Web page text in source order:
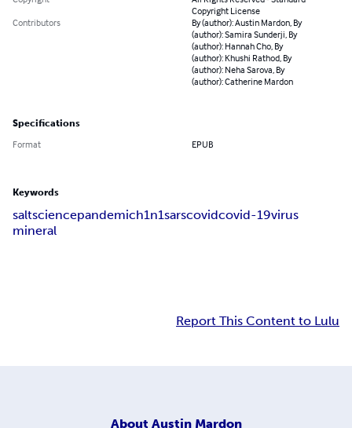
Copyright License
Contributors
By (author): Austin Mardon, By
(author): Samira Sunderji, By
(author): Hannah Cho, By
(author): Khushi Rathod, By
(author): Neha Sarova, By
(author): Catherine Mardon
Specifications
Format EPUB
Keywords
saltsciencepandemich1n1sarscovidcovid-19virus
mineral
Report This Content to Lulu
About Austin Mardon